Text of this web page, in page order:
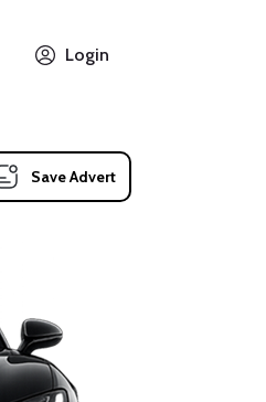
Login
Save Advert